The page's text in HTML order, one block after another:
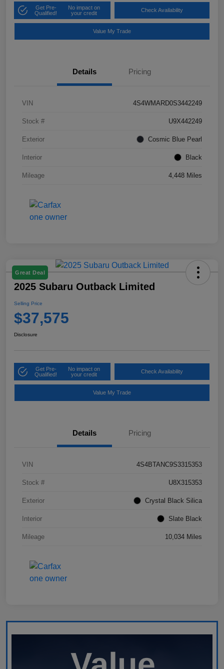
Get Pre-
Qualified!
No impact on
your credit
Check Availability
Value My Trade
Details Pricing
VIN 4S4WMARD0S3442249
Stock # U9X442249
Exterior Cosmic Blue Pearl
Interior Black
Mileage 4,448 Miles
Great Deal
2025 Subaru Outback Limited
Selling Price
$37,575
Disclosure
Get Pre-
Qualified!
No impact on
your credit
Check Availability
Value My Trade
Details Pricing
VIN 4S4BTANC9S3315353
Stock # U8X315353
Exterior Crystal Black Silica
Interior Slate Black
Mileage 10,034 Miles